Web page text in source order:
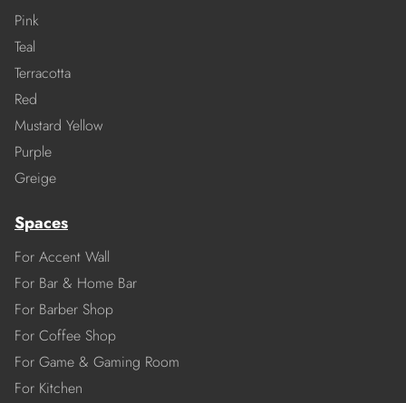
Pink
Teal
Terracotta
Red
Mustard Yellow
Purple
Greige
Spaces
For Accent Wall
For Bar & Home Bar
For Barber Shop
For Coffee Shop
For Game & Gaming Room
For Kitchen